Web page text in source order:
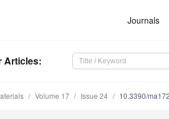
Journals
Articles:
Volume 17 Issue 24 10.3390/